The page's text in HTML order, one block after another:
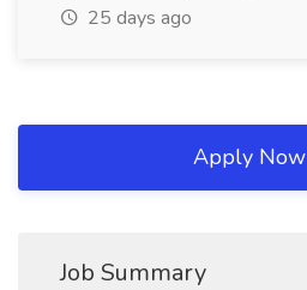
25 days ago
Apply Now
Job Summary